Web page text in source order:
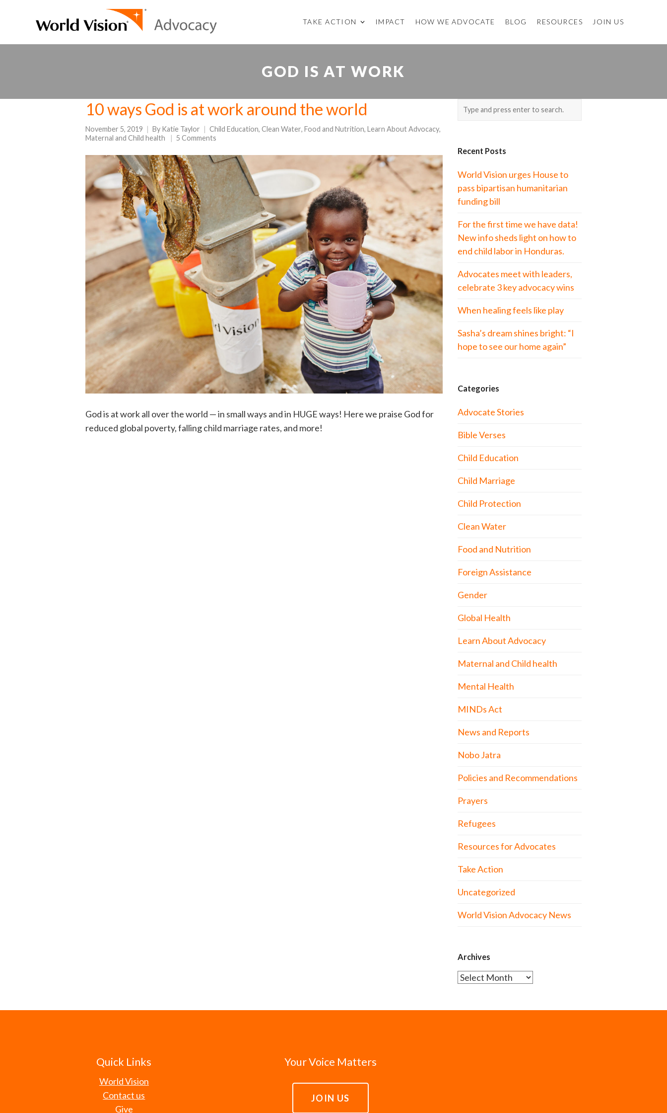
TAKE ACTION IMPACT HOW WE ADVOCATE BLOG RESOURCES JOIN US
GOD IS AT WORK
10 ways God is at work around the world
November 5, 2019 By Katie Taylor Child Education, Clean Water, Food and Nutrition, Learn About Advocacy,
Maternal and Child health
5 Comments
God is at work all over the world — in small ways and in HUGE ways! Here we praise God for
reduced global poverty, falling child marriage rates, and more!
Recent Posts
World Vision urges House to
pass bipartisan humanitarian
funding bill
For the first time we have data!
New info sheds light on how to
end child labor in Honduras.
Advocates meet with leaders,
celebrate 3 key advocacy wins
When healing feels like play
Sasha’s dream shines bright: “I
hope to see our home again”
Categories
Advocate Stories
Bible Verses
Child Education
Child Marriage
Child Protection
Clean Water
Food and Nutrition
Foreign Assistance
Gender
Global Health
Learn About Advocacy
Maternal and Child health
Mental Health
MINDs Act
News and Reports
Nobo Jatra
Policies and Recommendations
Prayers
Refugees
Resources for Advocates
Take Action
Uncategorized
World Vision Advocacy News
Archives
Archives
Quick Links
World Vision
Contact us
Give
Your Voice Matters
JOIN US